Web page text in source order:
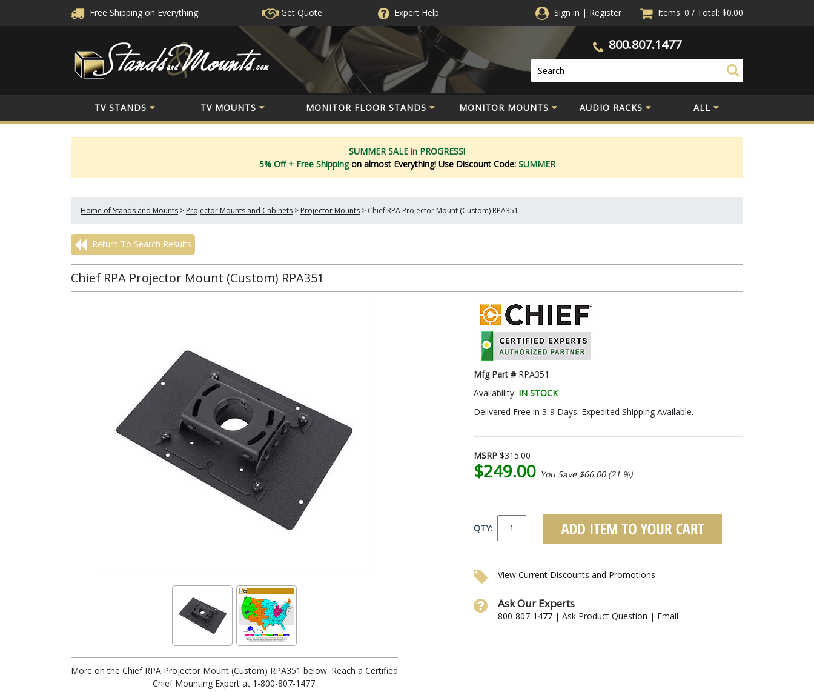
Free Shipping on Everything! Get Quote ExpertHelp Sign in | Register Items: 0 / Total: $0.00
800.807.1477
TV STANDS TV MOUNTS MONITOR FLOOR STANDS MONITOR MOUNTS AUDIO RACKS ALL
SUMMER SALE in PROGRESS!
5% Off + Free Shippingon almost Everything! Use Discount Code: SUMMER
Home of Stands and Mounts > Projector Mounts and Cabinets > Projector Mounts > Chief RPA Projector Mount (Custom) RPA351
Return To Search Results
Chief RPA Projector Mount (Custom) RPA351
More on the Chief RPA Projector Mount (Custom) RPA351 below. Reach a Certified
Chief Mounting Expert at 1-800-807-1477.
Mfg Part # RPA351
Availability: IN STOCK
Delivered Free in 3-9 Days. Expedited Shipping Available.
MSRP $315.00
$249.00 You Save $66.00 (21 %)
QTY:
View Current Discounts and Promotions
Ask Our Experts
800-807-1477| Ask Product Question | Email